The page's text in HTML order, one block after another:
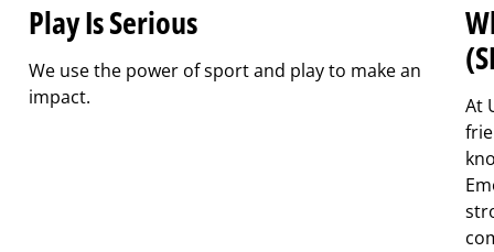
Play Is Serious
We use the power of sport and play to make an
impact.
At